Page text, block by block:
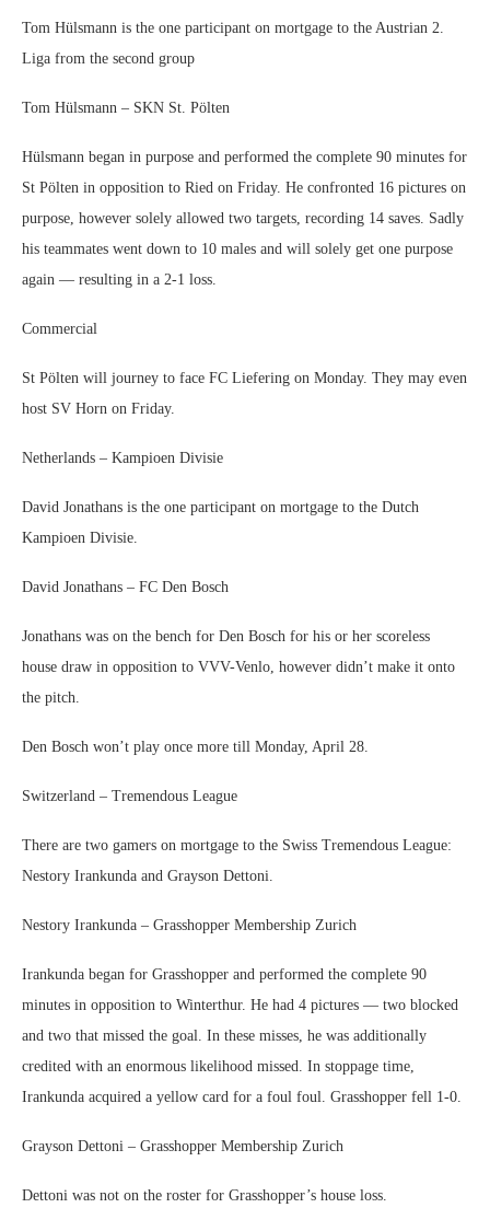
Tom Hülsmann is the one participant on mortgage to the Austrian 2.
Liga from the second group
Tom Hülsmann – SKN St. Pölten
Hülsmann began in purpose and performed the complete 90 minutes for
St Pölten in opposition to Ried on Friday. He confronted 16 pictures on
purpose, however solely allowed two targets, recording 14 saves. Sadly
his teammates went down to 10 males and will solely get one purpose
again — resulting in a 2-1 loss.
Commercial
St Pölten will journey to face FC Liefering on Monday. They may even
host SV Horn on Friday.
Netherlands – Kampioen Divisie
David Jonathans is the one participant on mortgage to the Dutch
Kampioen Divisie.
David Jonathans – FC Den Bosch
Jonathans was on the bench for Den Bosch for his or her scoreless
house draw in opposition to VVV-Venlo, however didn’t make it onto
the pitch.
Den Bosch won’t play once more till Monday, April 28.
Switzerland – Tremendous League
There are two gamers on mortgage to the Swiss Tremendous League:
Nestory Irankunda and Grayson Dettoni.
Nestory Irankunda – Grasshopper Membership Zurich
Irankunda began for Grasshopper and performed the complete 90
minutes in opposition to Winterthur. He had 4 pictures — two blocked
and two that missed the goal. In these misses, he was additionally
credited with an enormous likelihood missed. In stoppage time,
Irankunda acquired a yellow card for a foul foul. Grasshopper fell 1-0.
Grayson Dettoni – Grasshopper Membership Zurich
Dettoni was not on the roster for Grasshopper’s house loss.